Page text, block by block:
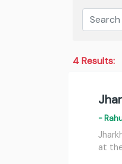
4 Results:
-
at